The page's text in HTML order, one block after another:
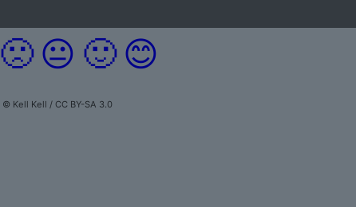
🙁 😐 🙂 😊
© Kell Kell / CC BY-SA 3.0